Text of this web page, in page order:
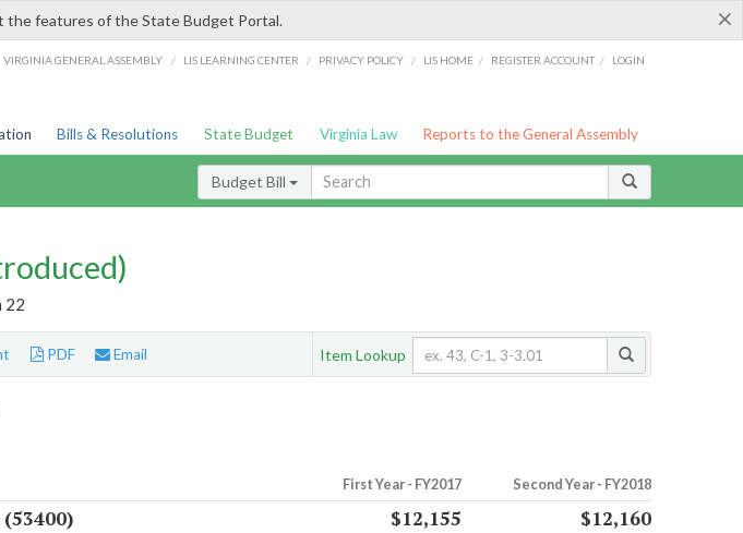
×
the features of the State Budget Portal.
VIRGINIA GENERAL ASSEMBLY / LIS LEARNING CENTER / PRIVACY POLICY / LIS HOME / REGISTER ACCOUNT / LOGIN
Bills & Resolutions State Budget Virginia Law Reports to the General Assembly
Budget Bill
22
PDF Email Item Lookup
First Year - FY2017 Second Year - FY2018
$12,155
$12,160